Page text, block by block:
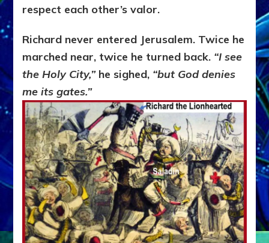
respect each other’s valor.
Richard never entered Jerusalem. Twice he
marched near, twice he turned back. “I see
the Holy City,”he sighed, “but God denies
me its gates.”